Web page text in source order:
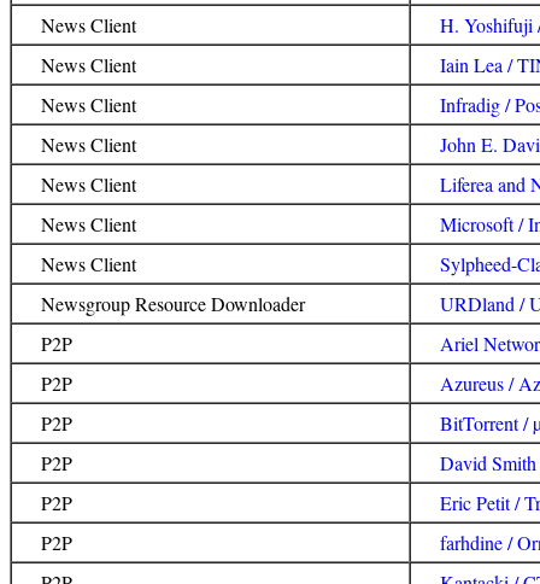
News Client
H. Yoshifuji
News Client
Iain Lea /
News Client
Infradig /
News Client
John E.
News Client
Liferea and
News Client
Microsoft /
News Client
Sylpheed-
Newsgroup Resource Downloader
URDland /
P2P
Ariel
P2P
Azureus /
P2P
BitTorrent /
P2P
David
P2P
Eric Petit /
P2P
farhdine /